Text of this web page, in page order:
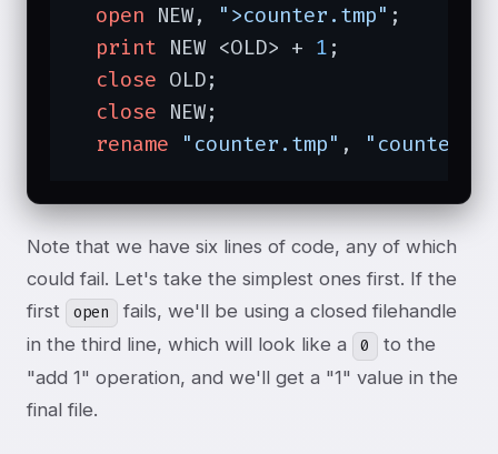
open NEW, ">counter.tmp" ;
print NEW <OLD> + 1 ;
close OLD;
close NEW;
rename "counter.tmp" , "counter"
Note that we have six lines of code, any of which
could fail. Let's take the simplest ones first. If the
first
open
fails, we'll be using a closed filehandle
in the third line, which will look like a
0
to the
"add 1" operation, and we'll get a "1" value in the
final file.